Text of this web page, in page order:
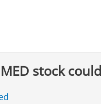
stock